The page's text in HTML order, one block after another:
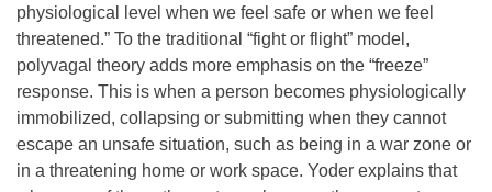
physiological level when we feel safe or when we feel
threatened.” To the traditional “fight or flight” model,
polyvagal theory adds more emphasis on the “freeze”
response. This is when a person becomes physiologically
immobilized, collapsing or submitting when they cannot
escape an unsafe situation, such as being in a war zone or
in a threatening home or work space. Yoder explains that